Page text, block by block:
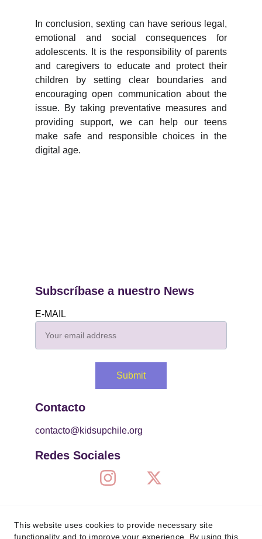
In conclusion, sexting can have serious legal,
emotional and social consequences for
adolescents. It is the responsibility of parents
and caregivers to educate and protect their
children by setting clear boundaries and
encouraging open communication about the
issue. By taking preventative measures and
providing support, we can help our teens
make safe and responsible choices in the
digital age.
Contacto
E-MAIL
Submit
contacto@kidsupchile.org
Redes Sociales
Subscríbase a nuestro News
This website uses cookies to provide necessary site
functionality and to improve your experience. By using this